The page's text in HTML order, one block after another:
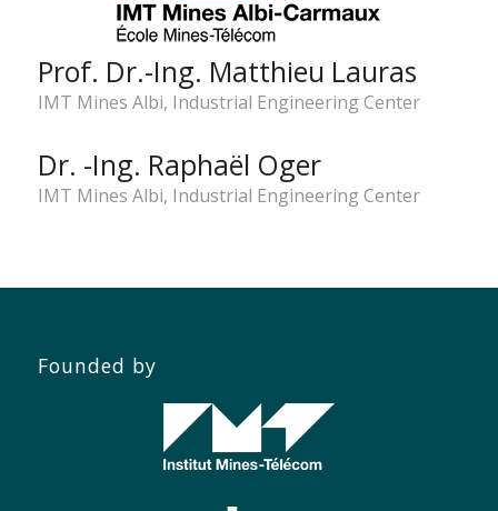
Prof. Dr.-Ing. Matthieu Lauras
IMT Mines Albi, Industrial Engineering Center
Dr. -Ing. Raphaël Oger
IMT Mines Albi, Industrial Engineering Center
Founded by